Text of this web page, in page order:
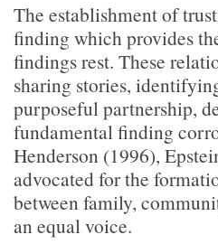
The establishment of
finding which provides
findings rest. These
sharing stories,
purposeful partnership,
fundamental finding
Henderson (1996),
advocated for the
between family,
an equal voice.